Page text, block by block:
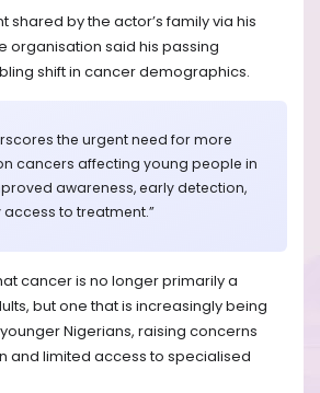
shared by the actor’s family via his
organisation said his passing
shift in cancer demographics.
the urgent need for more
cancers affecting young people in
awareness, early detection,
to treatment.”
cancer is no longer primarily a
but one that is increasingly being
Nigerians, raising concerns
and limited access to specialised